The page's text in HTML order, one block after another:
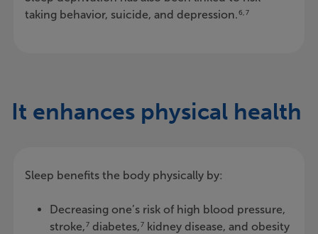
taking behavior, suicide, and depression.6, 7
It enhances physical health
Sleep benefits the body physically by:
Decreasing one’s risk of high blood pressure,
stroke,7diabetes,7kidney disease, and obesity